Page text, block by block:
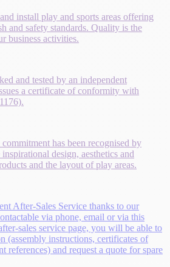
install play and sports areas offering
and safety standards. Quality is the
business activities.
and tested by an independent
a certificate of conformity with
has been recognised by
design, aesthetics and
and the layout of play areas.
After-Sales Service thanks to our
via phone, email or via this
sales service page, you will be able to
(assembly instructions, certificates of
references) and request a quote for spare